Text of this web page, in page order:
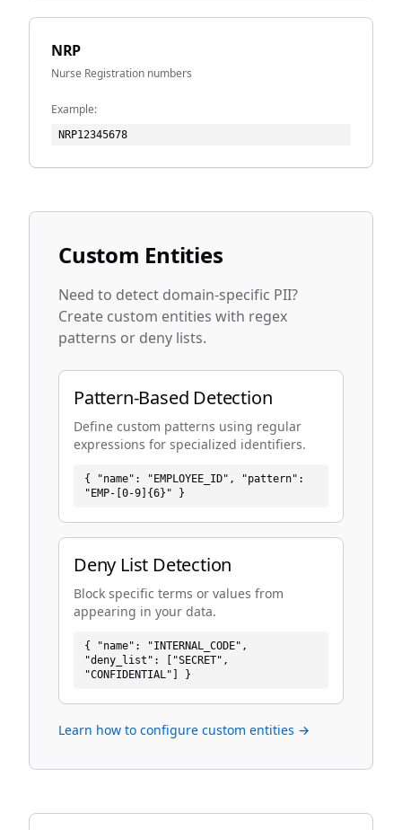
NRP
Nurse Registration numbers
Example:
NRP12345678
Custom Entities
Need to detect domain-specific PII?
Create custom entities with regex
patterns or deny lists.
Pattern-Based Detection
Define custom patterns using regular
expressions for specialized identifiers.
{ "name": "EMPLOYEE_ID", "pattern":
"EMP-[0-9]{6}" }
Deny List Detection
Block specific terms or values from
appearing in your data.
{ "name": "INTERNAL_CODE",
"deny_list": ["SECRET",
"CONFIDENTIAL"] }
Learn how to configure custom entities →